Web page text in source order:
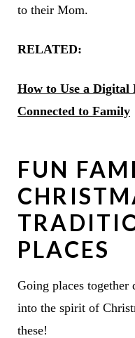
to their Mom.
RELATED:
How to Use a Digital
Connected to Family
FUN
PLACES
Going places together
into the spirit of
these!